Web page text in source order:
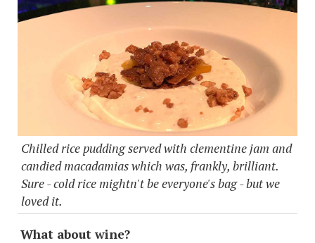
Chilled rice pudding served with clementine jam and
candied macadamias which was, frankly, brilliant.
Sure - cold rice mightn't be everyone's bag - but we
loved it.
What about wine?